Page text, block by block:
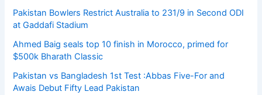
Pakistan Bowlers Restrict Australia to 231/9 in Second ODI
at Gaddafi Stadium
Ahmed Baig seals top 10 finish in Morocco, primed for
$500k Bharath Classic
Pakistan vs Bangladesh 1st Test :Abbas Five-For and
Awais Debut Fifty Lead Pakistan